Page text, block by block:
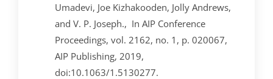
Umadevi, Joe Kizhakooden, Jolly Andrews,
and V. P. Joseph., In AIP Conference
Proceedings, vol. 2162, no. 1, p. 020067,
AIP Publishing, 2019,
doi:10.1063/1.5130277.